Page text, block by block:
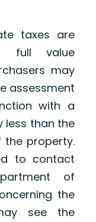
taxes are
full value
may
assessment
with a
less than the
the property.
to contact
of
the
see the